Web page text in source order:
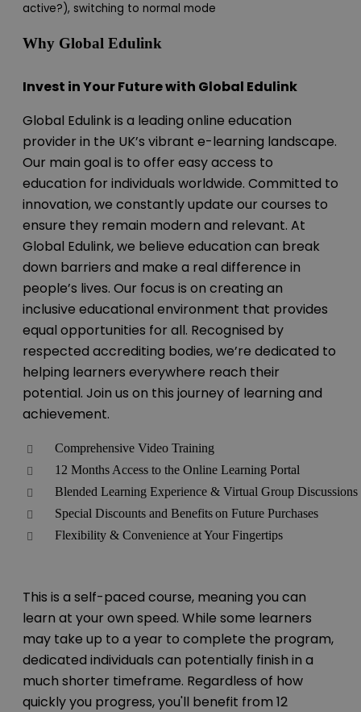
active?), switching to normal mode
Why Global Edulink
Invest in Your Future with Global Edulink
Global Edulink is a leading online education
provider in the UK’s vibrant e-learning landscape.
Our main goal is to offer easy access to
education for individuals worldwide. Committed to
innovation, we constantly update our courses to
ensure they remain modern and relevant. At
Global Edulink, we believe education can break
down barriers and make a real difference in
people’s lives. Our focus is on creating an
inclusive educational environment that provides
equal opportunities for all. Recognised by
respected accrediting bodies, we’re dedicated to
helping learners everywhere reach their
potential. Join us on this journey of learning and
achievement.
Comprehensive Video Training
12 Months Access to the Online Learning Portal
Blended Learning Experience & Virtual Group Discussions
Special Discounts and Benefits on Future Purchases
Flexibility & Convenience at Your Fingertips
This is a self-paced course, meaning you can
learn at your own speed. While some learners
may take up to a year to complete the program,
dedicated individuals can potentially finish in a
much shorter timeframe. Regardless of how
quickly you progress, you'll benefit from 12